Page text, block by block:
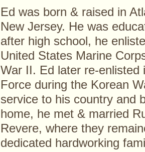
Ed was born & raised in
New Jersey. He was
after high school, he
United States Marine
War II. Ed later re-enlisted
Force during the Korean
service to his country and
home, he met & married
Revere, where they
dedicated hardworking